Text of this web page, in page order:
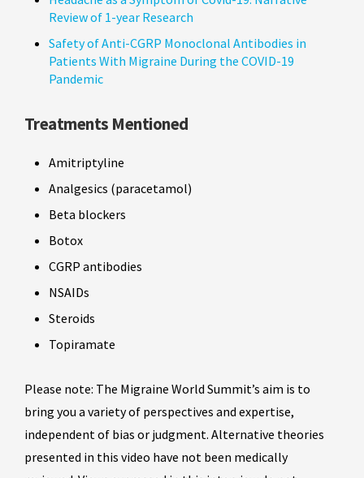
Review of 1-year Research
Safety of Anti-CGRP Monoclonal Antibodies in
Patients With Migraine During the COVID-19
Pandemic
Treatments Mentioned
Amitriptyline
Analgesics (paracetamol)
Beta blockers
Botox
CGRP antibodies
NSAIDs
Steroids
Topiramate
Please note: The Migraine World Summit’s aim is to
bring you a variety of perspectives and expertise,
independent of bias or judgment. Alternative theories
presented in this video have not been medically